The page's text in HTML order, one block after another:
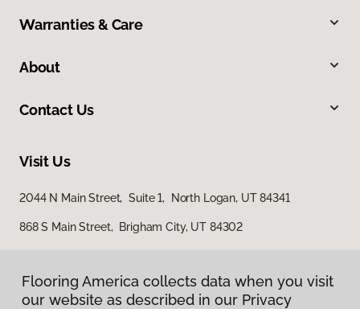
Warranties & Care
About
Contact Us
Visit Us
2044 N Main Street, Suite 1, North Logan, UT 84341
868 S Main Street, Brigham City, UT 84302
Flooring America collects data when you visit
our website as described in our Privacy